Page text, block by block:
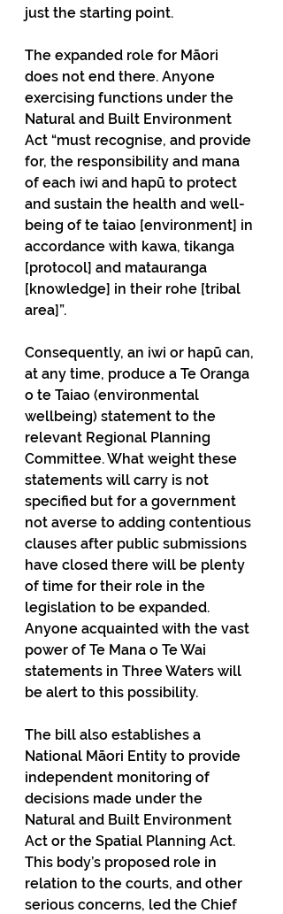
just the starting point.
The expanded role for Māori
does not end there. Anyone
exercising functions under the
Natural and Built Environment
Act “must recognise, and provide
for, the responsibility and mana
of each iwi and hapū to protect
and sustain the health and well-
being of te taiao [environment] in
accordance with kawa, tikanga
[protocol] and matauranga
[knowledge] in their rohe [tribal
area]”.
Consequently, an iwi or hapū can,
at any time, produce a Te Oranga
o te Taiao (environmental
wellbeing) statement to the
relevant Regional Planning
Committee. What weight these
statements will carry is not
specified but for a government
not averse to adding contentious
clauses after public submissions
have closed there will be plenty
of time for their role in the
legislation to be expanded.
Anyone acquainted with the vast
power of Te Mana o Te Wai
statements in Three Waters will
be alert to this possibility.
The bill also establishes a
National Māori Entity to provide
independent monitoring of
decisions made under the
Natural and Built Environment
Act or the Spatial Planning Act.
This body’s proposed role in
relation to the courts, and other
serious concerns, led the Chief